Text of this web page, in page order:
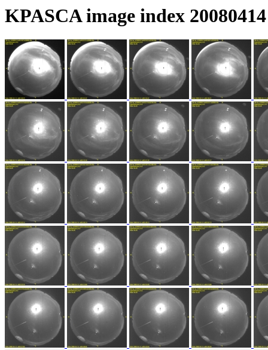
KPASCA image index 20080414